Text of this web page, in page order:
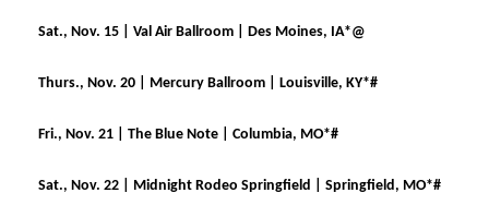
Sat., Nov. 15 | Val Air Ballroom | Des Moines, IA*@
Thurs., Nov. 20 | Mercury Ballroom | Louisville, KY*#
Fri., Nov. 21 | The Blue Note | Columbia, MO*#
Sat., Nov. 22 | Midnight Rodeo Springfield | Springfield, MO*#